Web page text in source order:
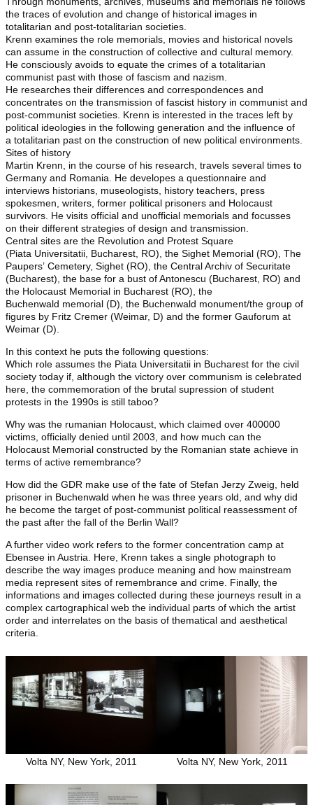
the traces of evolution and change of historical images in
totalitarian and post-totalitarian societies.
Krenn examines the role memorials, movies and historical novels
can assume in the construction of collective and cultural memory.
He consciously avoids to equate the crimes of a totalitarian
communist past with those of fascism and nazism.
He researches their differences and correspondences and
concentrates on the transmission of fascist history in communist and
post-communist societies. Krenn is interested in the traces left by
political ideologies in the following generation and the influence of
a totalitarian past on the construction of new political environments.
Sites of history
Martin Krenn, in the course of his research, travels several times to
Germany and Romania. He developes a questionnaire and
interviews historians, museologists, history teachers, press
spokesmen, writers, former political prisoners and Holocaust
survivors. He visits official and unofficial memorials and focusses
on their different strategies of design and transmission.
Central sites are the Revolution and Protest Square
(Piata Universitatii, Bucharest, RO), the Sighet Memorial (RO), The
Paupersʼ Cemetery, Sighet (RO), the Central Archiv of Securitate
(Bucharest), the base for a bust of Antonescu (Bucharest, RO) and
the Holocaust Memorial in Bucharest (RO), the
Buchenwald memorial (D), the Buchenwald monument/the group of
figures by Fritz Cremer (Weimar, D) and the former Gauforum at
Weimar (D).
In this context he puts the following questions:
Which role assumes the Piata Universitatii in Bucharest for the civil
society today if, although the victory over communism is celebrated
here, the commemoration of the brutal supression of student
protests in the 1990s is still taboo?
Why was the rumanian Holocaust, which claimed over 400000
victims, officially denied until 2003, and how much can the
Holocaust Memorial constructed by the Romanian state achieve in
terms of active remembrance?
How did the GDR make use of the fate of Stefan Jerzy Zweig, held
prisoner in Buchenwald when he was three years old, and why did
he become the target of post-communist political reassessment of
the past after the fall of the Berlin Wall?
A further video work refers to the former concentration camp at
Ebensee in Austria. Here, Krenn takes a single photograph to
describe the way images produce meaning and how mainstream
media represent sites of remembrance and crime. Finally, the
informations and images collected during these journeys result in a
complex cartographical web the individual parts of which the artist
order and interrelates on the basis of thematical and aesthetical
criteria.
Volta NY, New York, 2011 Volta NY, New York, 2011